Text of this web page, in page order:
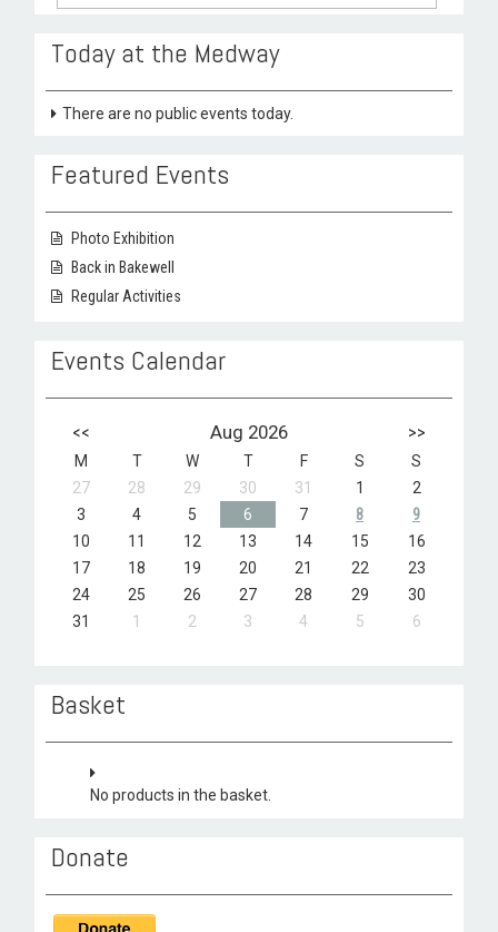
Today at the Medway
There are no public events today.
Featured Events
Photo Exhibition
Back in Bakewell
Regular Activities
Events Calendar
<< Aug 2026 >>
M T W T F S
S
27
28 29 30 31 1
2
3
4 5 6 7 8
9
10
11 12 13 14 15
16
17
18 19 20 21 22
23
24
25 26 27 28 29
30
31
1 2 3 4 5 6
Basket
No products in the basket.
Donate